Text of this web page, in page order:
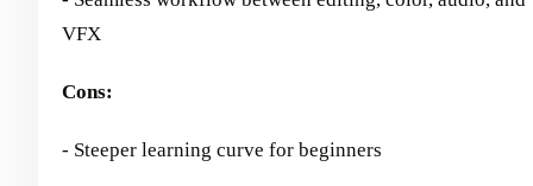
VFX
Cons:
- Steeper learning curve for beginners